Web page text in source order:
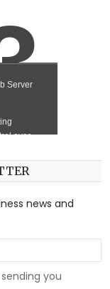
news and
you